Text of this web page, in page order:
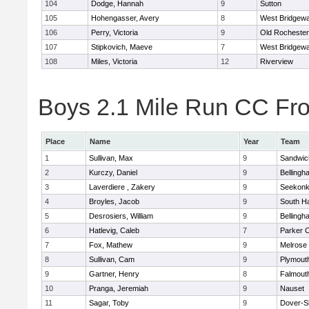
104 Dodge, Hannah 9
Sutton
105
Hohengasser, Avery 8
West
106
Perry, Victoria 9
Old Rochester
107
Stipkovich, Maeve 7
West
108
Miles, Victoria 12 Riverview
Boys 2.1 Mile Run CC
Place Name Year
Team
1
Sullivan, Max 9
2
Kurczy, Daniel 9
3
Laverdiere , Zakery 9
Seekonk
4
Broyles, Jacob 9
South
5
Desrosiers, William 9
6
Hatlevig, Caleb 7
Parker
7
Fox, Mathew 9
Melrose
8
Sullivan, Cam 9
9
Gartner, Henry 8
10
Pranga, Jeremiah 9
Nauset
11
Sagar, Toby 9 Dover-